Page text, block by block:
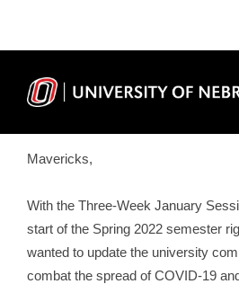
Mavericks,
With the Three-Week January
start of the Spring 2022 semester
wanted to update the university
combat the spread of COVID-19